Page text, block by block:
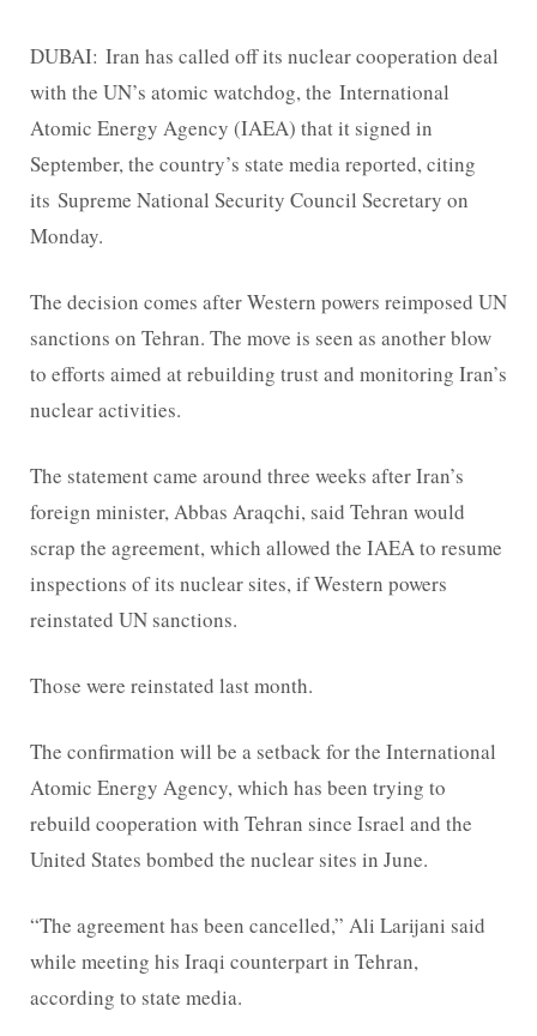
DUBAI: Iran has called off its nuclear cooperation deal
with the UN’s atomic watchdog, the International
Atomic Energy Agency (IAEA) that it signed in
September, the country’s state media reported, citing
its Supreme National Security Council Secretary on
Monday.
The decision comes after Western powers reimposed UN
sanctions on Tehran. The move is seen as another blow
to efforts aimed at rebuilding trust and monitoring Iran’s
nuclear activities.
The statement came around three weeks after Iran’s
foreign minister, Abbas Araqchi, said Tehran would
scrap the agreement, which allowed the IAEA to resume
inspections of its nuclear sites, if Western powers
reinstated UN sanctions.
Those were reinstated last month.
The confirmation will be a setback for the International
Atomic Energy Agency, which has been trying to
rebuild cooperation with Tehran since Israel and the
United States bombed the nuclear sites in June.
“The agreement has been cancelled,” Ali Larijani said
while meeting his Iraqi counterpart in Tehran,
according to state media.